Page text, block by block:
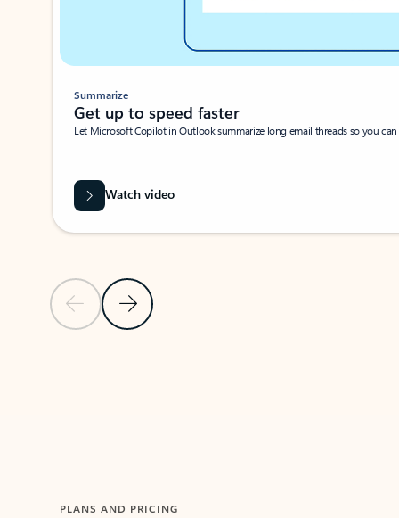
Previous SlideNext Slide
Summarize
Get up to speed faster ​
Let Microsoft Copilot in Outlook summarize long email threads so you
Watch video
PLANS AND PRICING